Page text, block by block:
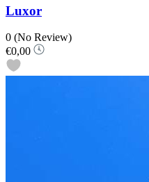
Luxor
0 (No Review)
€0,00